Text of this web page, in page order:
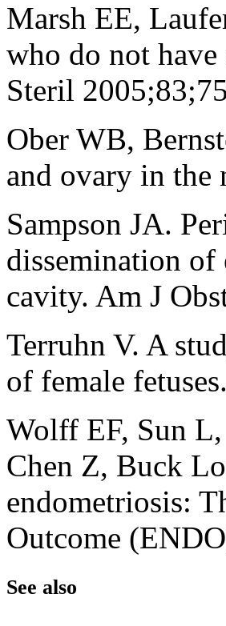
Marsh EE,
who do not
Steril
Ober WB,
and ovary in the
Sampson JA.
dissemination of
cavity. Am J
Terruhn V. A
of female
Wolff EF, Sun
Chen Z, Buck
endometriosis:
Outcome
See also